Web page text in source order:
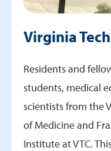
Virginia
Residents and
students, medical
scientists from the
of Medicine and
Institute at VTC.